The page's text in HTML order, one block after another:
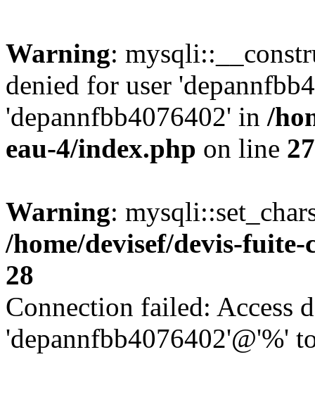
Warning:
denied for user
'depannfbb4076402' in /
eau-4/index.php on line 27
Warning:
/home/devisef/devis-
28
Connection failed: Access
'depannfbb4076402'@'%'